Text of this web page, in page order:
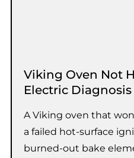
Viking Oven Not
Electric Diagnosis
A Viking oven that
a failed hot-surface
burned-out bake